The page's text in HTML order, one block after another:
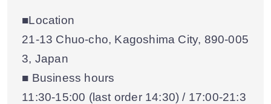
■Location
21-13 Chuo-cho, Kagoshima City, 890-005
3, Japan
■ Business hours
11:30-15:00 (last order 14:30) / 17:00-21:3